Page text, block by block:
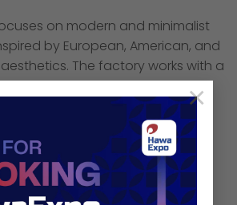
×
on modern and minimalist
by European, American, and
The factory works with a
sourced materials,
acacia, oak, pine, ash, MDF,
matching veneers.